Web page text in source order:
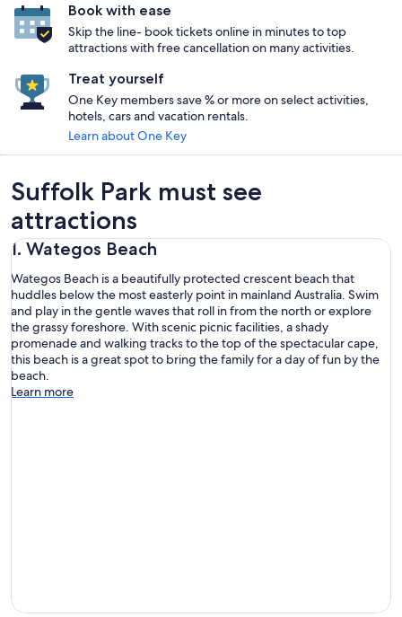
Book with ease
Skip the line- book tickets online in minutes to top
attractions with free cancellation on many activities.
Treat yourself
One Key members save % or more on select activities,
hotels, cars and vacation rentals.
Learn about One Key
Suffolk Park must see
attractions
1. Wategos Beach
Wategos Beach is a beautifully protected crescent beach that
huddles below the most easterly point in mainland Australia. Swim
and play in the gentle waves that roll in from the north or explore
the grassy foreshore. With scenic picnic facilities, a shady
promenade and walking tracks to the top of the spectacular cape,
this beach is a great spot to bring the family for a day of fun by the
beach.
Learn more